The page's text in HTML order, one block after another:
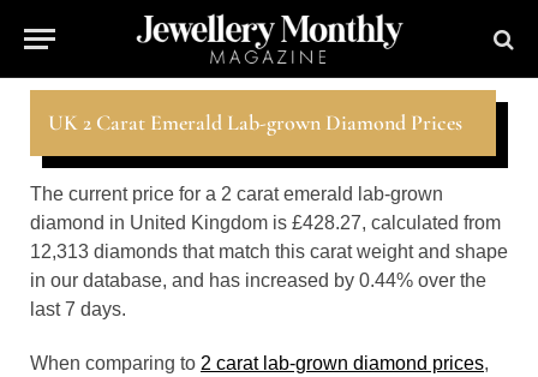
UK 2 Carat Emerald Lab-grown Diamond Prices
The current price for a 2 carat emerald lab-grown
diamond in United Kingdom is £428.27, calculated from
12,313 diamonds that match this carat weight and shape
in our database, and has increased by 0.44% over the
last 7 days.
When comparing to 2 carat lab-grown diamond prices,